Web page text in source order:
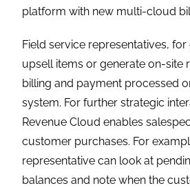
platform with new multi-cloud
Field service representatives,
upsell items or generate on-site
billing and payment processed
system. For further strategic
Revenue Cloud enables
customer purchases. For
representative can look at
balances and note when the